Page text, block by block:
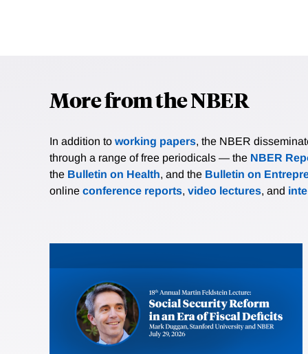
More from the NBER
In addition to working papers, the NBER
through a range of free periodicals — the NBER
the Bulletin on Health, and the Bulletin on
online conference reports, video lectures, and